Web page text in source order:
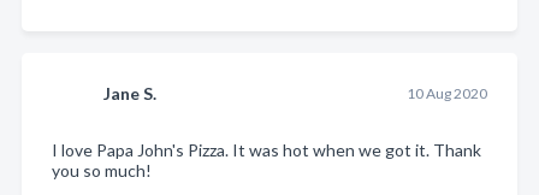
Jane S. 10 Aug 2020
I love Papa John's Pizza. It was hot when we got it. Thank
you so much!